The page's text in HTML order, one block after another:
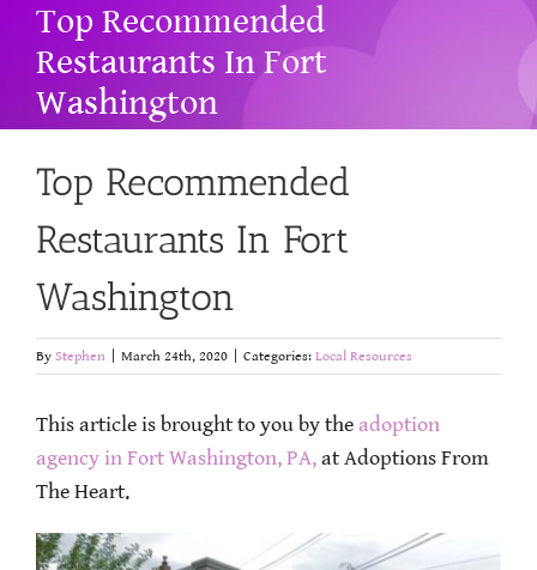
Top Recommended
Restaurants In Fort
Washington
Top Recommended
Restaurants In Fort
Washington
By Stephen March 24th, 2020 Categories: Local Resources
This article is brought to you by the adoption
agency in Fort Washington, PA, at Adoptions From
The Heart.